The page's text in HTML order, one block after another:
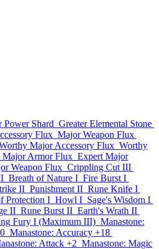
Power Shard Greater Elemental Stone
Flux Major Weapon Flux
Major Accessory Flux Worthy
Major Armor Flux Expert Major
Weapon Flux Crippling Cut III
Breath of Nature I Fire Burst I
II Punishment II Rune Knife I
Protection I Howl I Sage's Wisdom I
II Rune Burst II Earth's Wrath II
Fury I (Maximum III) Manastone:
Manastone: Accuracy +18
Attack +2 Manastone: Magic